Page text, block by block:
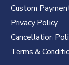
Custom
Privacy Policy
Cancellation
Terms &